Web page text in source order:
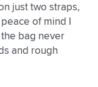
just two straps,
of mind I
bag never
and rough